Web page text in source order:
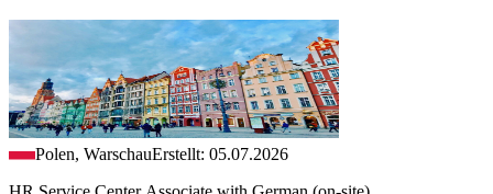
Polen, WarschauErstellt: 05.07.2026